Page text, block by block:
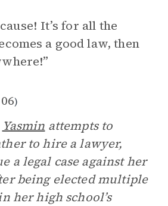
It’s for all the
a good law, then
)
Yasmin attempts to
to hire a lawyer,
a legal case against her
being elected multiple
her high school’s